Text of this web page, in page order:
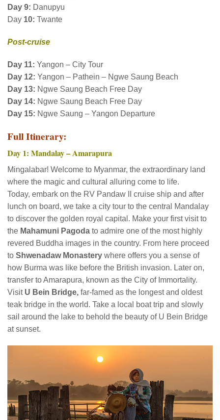
Day 9: Danupyu
Day 10: Twante
Post-cruise
Day 11: Yangon – City Tour
Day 12: Yangon – Pathein – Ngwe Saung Beach
Day 13: Ngwe Saung Beach Free Day
Day 14: Ngwe Saung Beach Free Day
Day 15: Ngwe Saung – Yangon Departure
Full Itinerary:
Day 1: Mandalay – Amarapura
Mingalabar! Welcome to Myanmar, the extraordinary land
where the magic and cultural alluring come to life.
Today, embark on the RV Pandaw II cruise ship and after
lunch on board, we take a city tour to the central Mandalay
to discover the golden royal capital. Make your first visit to
the Mahamuni Pagoda to admire one of the most highly
revered Buddha images in the country. From here proceed
to Shwenadaw Monastery where offers you a sense of
how Burma was like before the British invasion. Later on,
transfer to Amarapura, known as the City of Immortality.
Visit U Bein Bridge, far-famed as the longest and oldest
teak bridge in the world. Take a local boat trip and slowly
sail around the lake to behold the beauty of U Bein Bridge
at sunset.